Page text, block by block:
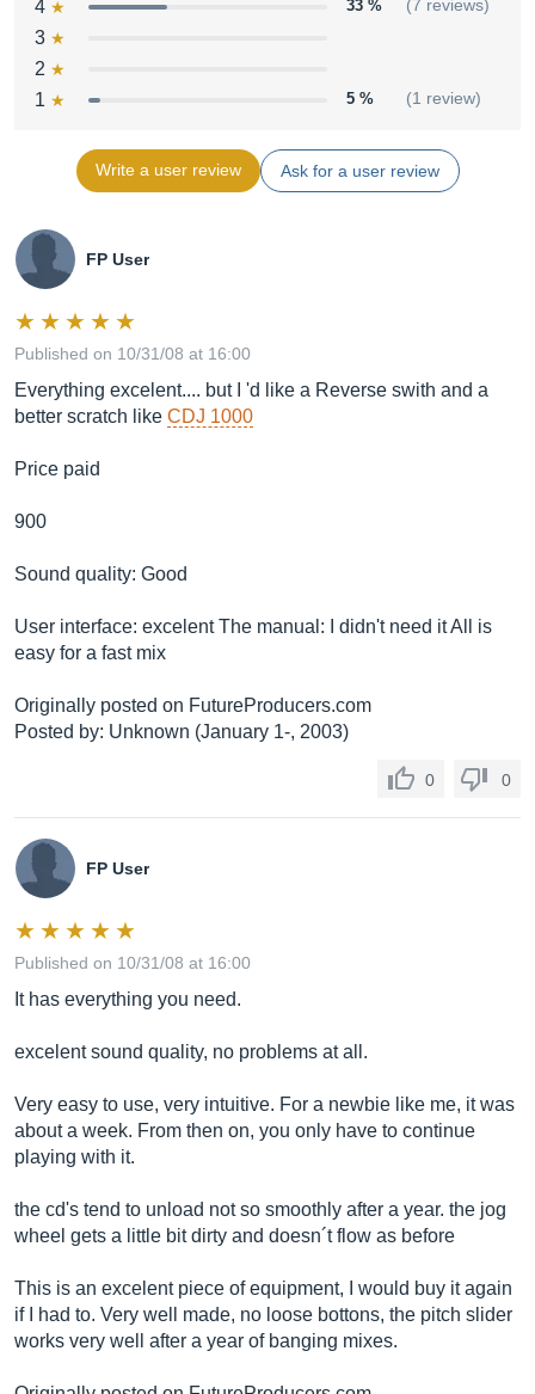
4 33 % (7 reviews)
3
2
1
5 % (1 review)
Write a user review Ask for a user review
FP User
Published on 10/31/08 at 16:00
Everything excelent.... but I 'd like a Reverse swith and a
better scratch like CDJ 1000
Price paid
900
Sound quality: Good
User interface: excelent The manual: I didn't need it All is
easy for a fast mix
Originally posted on FutureProducers.com
Posted by: Unknown (January 1-, 2003)
0 0
FP User
Published on 10/31/08 at 16:00
It has everything you need.
excelent sound quality, no problems at all.
Very easy to use, very intuitive. For a newbie like me, it was
about a week. From then on, you only have to continue
playing with it.
the cd's tend to unload not so smoothly after a year. the jog
wheel gets a little bit dirty and doesn´t flow as before
This is an excelent piece of equipment, I would buy it again
if I had to. Very well made, no loose bottons, the pitch slider
works very well after a year of banging mixes.